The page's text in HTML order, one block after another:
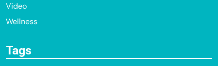
Video
Wellness
Tags